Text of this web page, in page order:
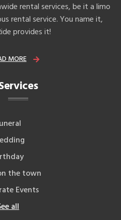
rental services, be it a limo
rental service. You name it,
provides it!
MORE
the town
Events
all